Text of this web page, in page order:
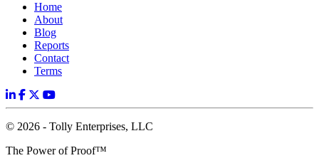
Home
About
Blog
Reports
Contact
Terms
© 2026 - Tolly Enterprises, LLC
The Power of Proof™